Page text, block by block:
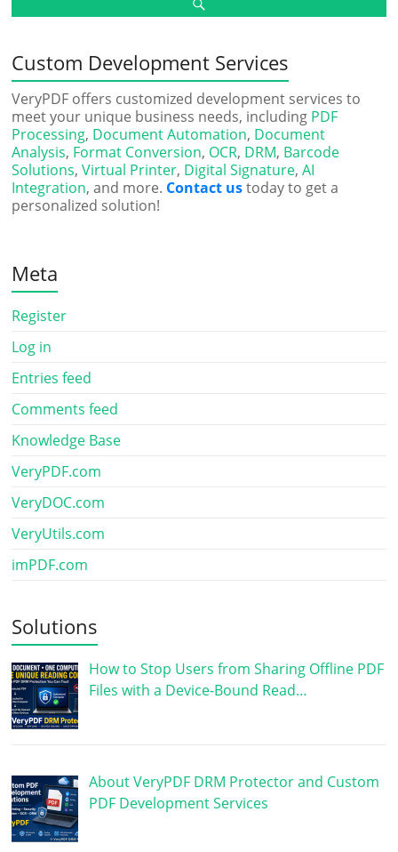
Custom Development Services
VeryPDF offers customized development services to
meet your unique business needs, including PDF
Processing, Document Automation, Document
Analysis, Format Conversion, OCR, DRM, Barcode
Solutions,Virtual Printer, Digital Signature,AI
Integration, and more. Contact ustoday to get a
personalized solution!
Meta
Register
Log in
Entries feed
Comments feed
Knowledge Base
VeryPDF.com
VeryDOC.com
VeryUtils.com
imPDF.com
Solutions
How to Stop Users from Sharing Offline PDF
Files with a Device-Bound Read…
About VeryPDF DRM Protector and Custom
PDF Development Services